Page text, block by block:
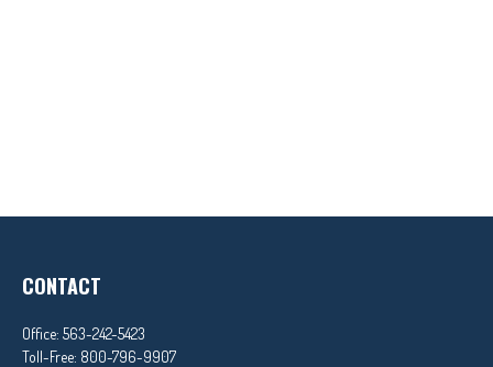
CONTACT
Office: 563-242-5423
Toll-Free: 800-796-9907